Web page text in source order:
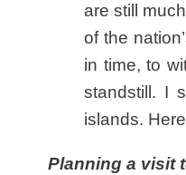
are still
of the
in time, to
standstill. I
islands.
Planning a visit